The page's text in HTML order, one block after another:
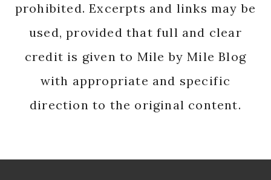
prohibited. Excerpts and links may be
used, provided that full and clear
credit is given to Mile by Mile Blog
with appropriate and specific
direction to the original content.